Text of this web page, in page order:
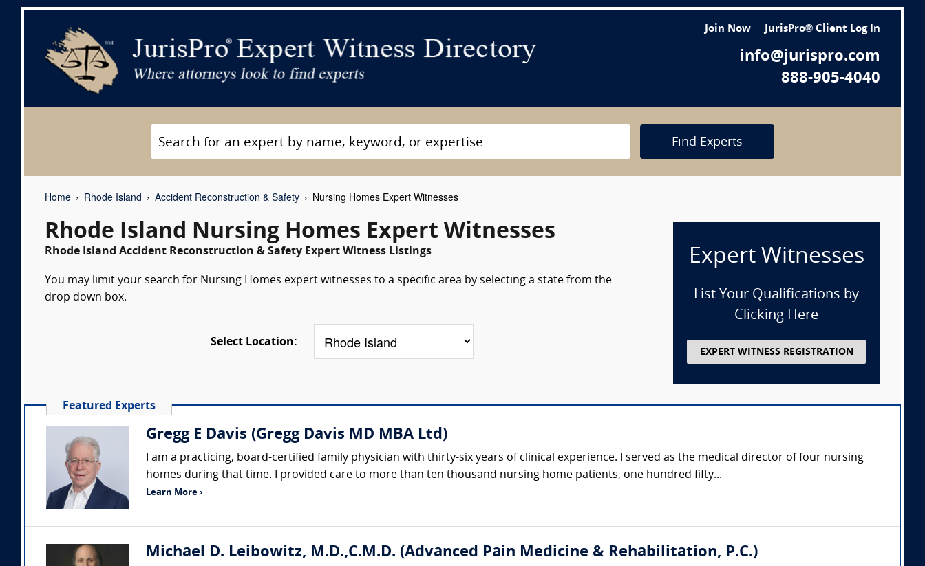
Join Now JurisPro® Client Log In
info@jurispro.com
888-905-4040
Find Experts
Home Rhode Island Accident Reconstruction & Safety Nursing Homes Expert Witnesses
Rhode Island Nursing Homes Expert Witnesses
Rhode Island Accident Reconstruction & Safety Expert Witness Listings
You may limit your search for Nursing Homes expert witnesses to a specific area by selecting a state from the
drop down box.
Select Location:
Expert Witnesses
List Your Qualifications by
Clicking Here
EXPERT WITNESS REGISTRATION
Featured Experts
Gregg E Davis (Gregg Davis MD MBA Ltd)
I am a practicing, board-certified family physician with thirty-six years of clinical experience. I served as the medical director of four nursing
homes during that time. I provided care to more than ten thousand nursing home patients, one hundred fifty...
Learn More ›
Michael D. Leibowitz, M.D.,C.M.D. (Advanced Pain Medicine & Rehabilitation, P.C.)